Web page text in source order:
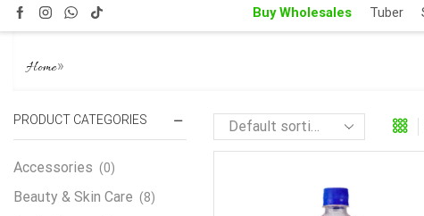
Buy Wholesales Tuber
Home»
PRODUCT CATEGORIES
Accessories (0)
Beauty & Skin Care (8)